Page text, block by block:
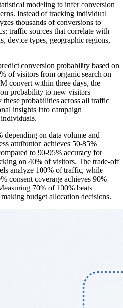
modeling to infer conversion
Instead of tracking individual
thousands of conversions to
traffic sources that correlate with
device types, geographic regions,
conversion probability based on
of visitors from organic search on
convert within three days, the
probability to new visitors
probabilities across all traffic
insights into campaign
depending on data volume and
attribution achieves 50-85%
to 90-95% accuracy for
on 40% of visitors. The trade-off
analyze 100% of traffic, while
consent coverage achieves 90%
70% of 100% beats
budget allocation decisions.